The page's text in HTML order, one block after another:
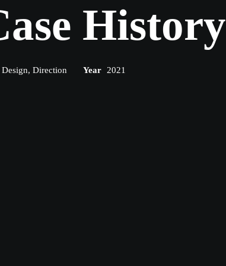
History
Design, Direction Year 2021